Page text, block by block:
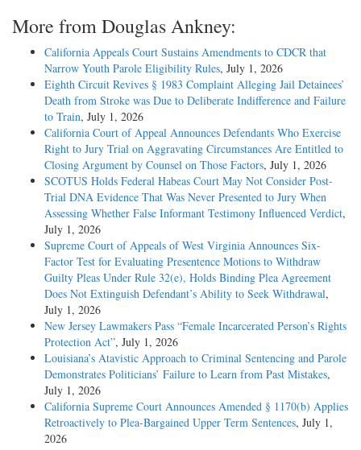
More from Douglas Ankney:
California Appeals Court Sustains Amendments to CDCR that
Narrow Youth Parole Eligibility Rules, July 1, 2026
Eighth Circuit Revives § 1983 Complaint Alleging Jail Detainees’
Death from Stroke was Due to Deliberate Indifference and Failure
to Train, July 1, 2026
California Court of Appeal Announces Defendants Who Exercise
Right to Jury Trial on Aggravating Circumstances Are Entitled to
Closing Argument by Counsel on Those Factors, July 1, 2026
SCOTUS Holds Federal Habeas Court May Not Consider Post-
Trial DNA Evidence That Was Never Presented to Jury When
Assessing Whether False Informant Testimony Influenced Verdict,
July 1, 2026
Supreme Court of Appeals of West Virginia Announces Six-
Factor Test for Evaluating Presentence Motions to Withdraw
Guilty Pleas Under Rule 32(e), Holds Binding Plea Agreement
Does Not Extinguish Defendant’s Ability to Seek Withdrawal,
July 1, 2026
New Jersey Lawmakers Pass “Female Incarcerated Person’s Rights
Protection Act”, July 1, 2026
Louisiana’s Atavistic Approach to Criminal Sentencing and Parole
Demonstrates Politicians’ Failure to Learn from Past Mistakes,
July 1, 2026
California Supreme Court Announces Amended § 1170(b) Applies
Retroactively to Plea-Bargained Upper Term Sentences, July 1,
2026